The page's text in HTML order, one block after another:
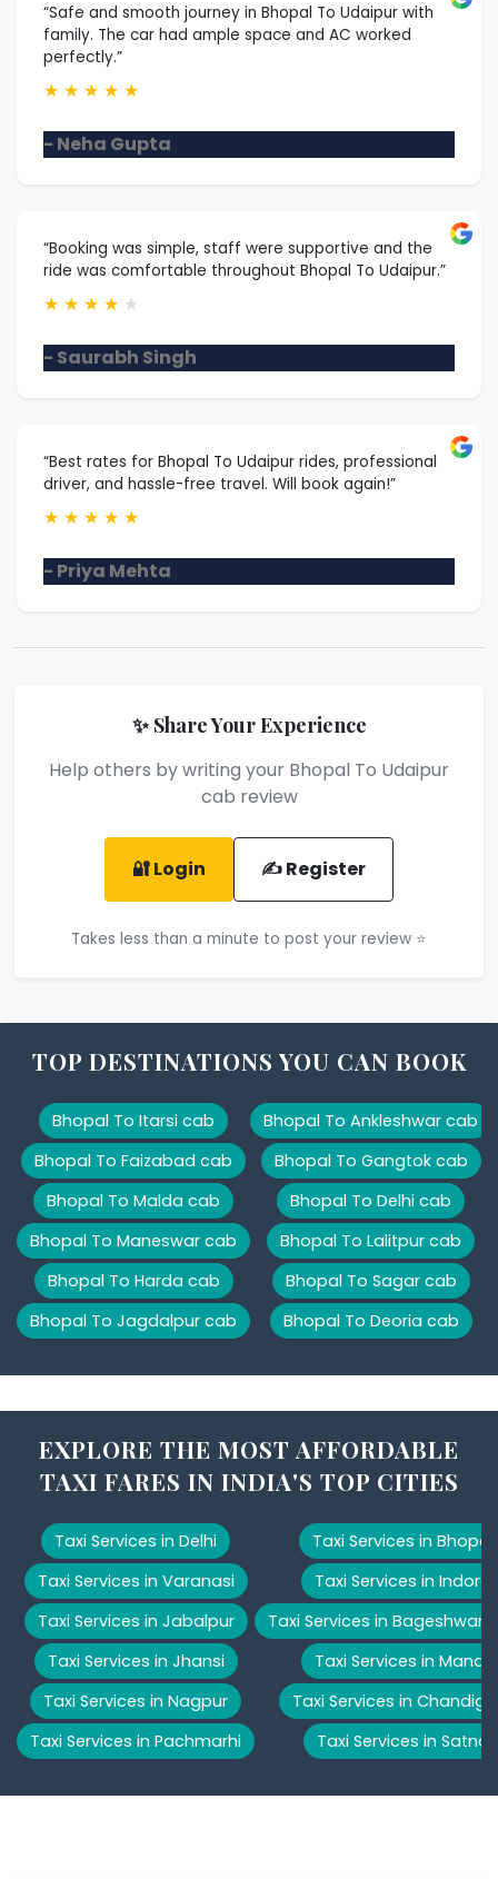
“Safe and smooth journey in Bhopal To Udaipur with
family. The car had ample space and AC worked
perfectly.”
★ ★ ★ ★ ★
- Neha Gupta
“Booking was simple, staff were supportive and the
ride was comfortable throughout Bhopal To Udaipur.”
★ ★ ★ ★ ★
- Saurabh Singh
“Best rates for Bhopal To Udaipur rides, professional
driver, and hassle-free travel. Will book again!”
★ ★ ★ ★ ★
- Priya Mehta
✨ Share Your Experience
Help others by writing your Bhopal To Udaipur
cab review
🔐 Login ✍️ Register
Takes less than a minute to post your review ⭐
TOP DESTINATIONS YOU CAN BOOK
Bhopal To Itarsi cab
Bhopal To Faizabad cab
Bhopal To Malda cab
Bhopal To Maneswar cab
Bhopal To Harda cab
Bhopal To Jagdalpur cab
Bhopal To Ankleshwar cab
Bhopal To Gangtok cab
Bhopal To Delhi cab
Bhopal To Lalitpur cab
Bhopal To Sagar cab
Bhopal To Deoria cab
EXPLORE THE MOST AFFORDABLE
TAXI FARES IN INDIA'S TOP CITIES
Taxi Services in Delhi
Taxi Services in Varanasi
Taxi Services in Jabalpur
Taxi Services in Jhansi
Taxi Services in Nagpur
Taxi Services in Pachmarhi
Taxi Services in Bhopal
Taxi Services in Indore
Taxi Services in Bageshwar
Taxi Services in Manali
Taxi Services in
Taxi Services in Satna